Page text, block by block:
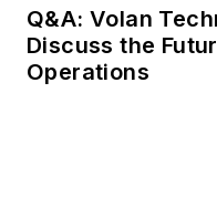
Q&A: Volan
Discuss the
Operations